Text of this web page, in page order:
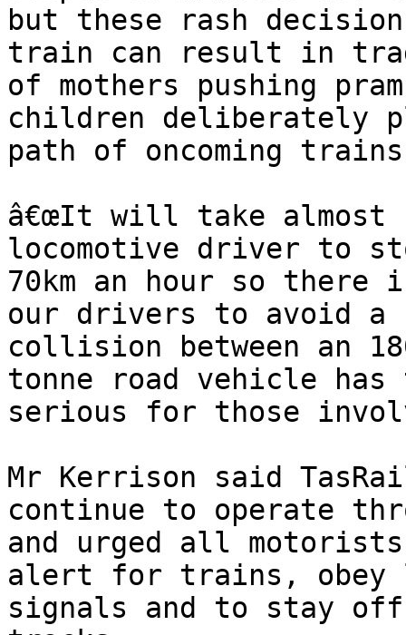
but these rash
train can result in
of mothers pushing
children deliberately
path of oncoming
â€œIt will take almost
locomotive driver to
70km an hour so
our drivers to avoid
collision between an
tonne road vehicle
serious for those
Mr Kerrison said
continue to operate
and urged all
alert for trains, obey
signals and to stay